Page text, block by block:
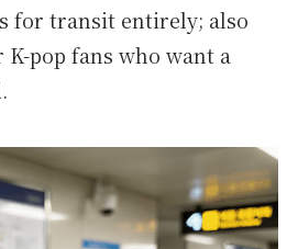
for transit entirely; also
pop fans who want a